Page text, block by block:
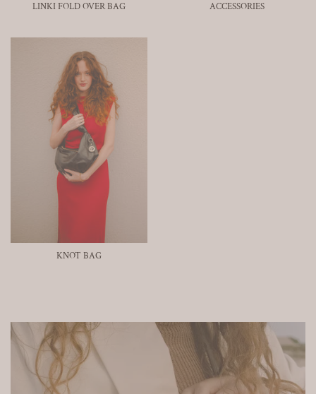
LINKI FOLD OVER BAG ACCESSORIES
KNOT BAG